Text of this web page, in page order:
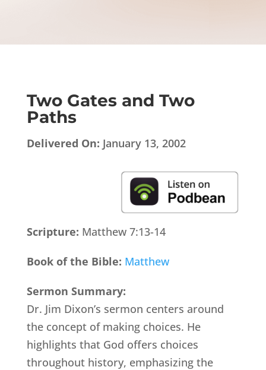
Two Gates and Two
Paths
Delivered On: January 13, 2002
Scripture: Matthew 7:13-14
Book of the Bible: Matthew
Sermon Summary:
Dr. Jim Dixon’s sermon centers around
the concept of making choices. He
highlights that God offers choices
throughout history, emphasizing the